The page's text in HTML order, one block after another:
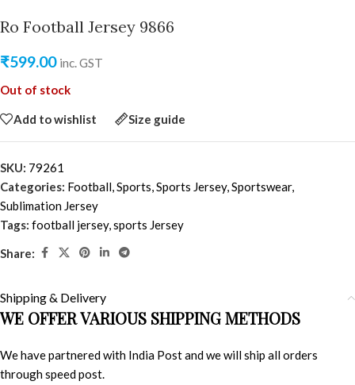
Ro Football Jersey 9866
₹599.00 inc. GST
Out of stock
Add to wishlist Size guide
SKU: 79261
Categories: Football,Sports,Sports Jersey,Sportswear,
Sublimation Jersey
Tags: football jersey,sports Jersey
Share:
Shipping & Delivery
WE OFFER VARIOUS SHIPPING METHODS
We have partnered with India Post and we will ship all orders
through speed post.